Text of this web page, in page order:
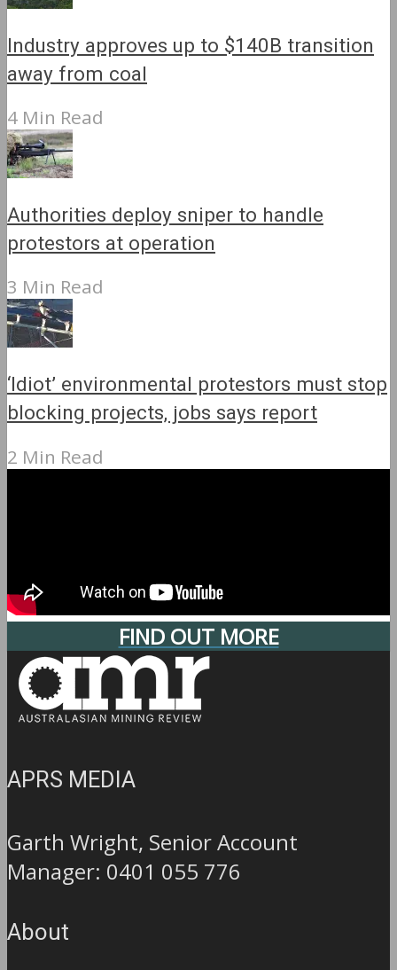
Industry approves up to $140B transition
away from coal
4 Min Read
Authorities deploy sniper to handle
protestors at operation
3 Min Read
‘Idiot’ environmental protestors must stop
blocking projects, jobs says report
2 Min Read
FIND OUT MORE
APRS MEDIA
Garth Wright, Senior Account
Manager: 0401 055 776
About